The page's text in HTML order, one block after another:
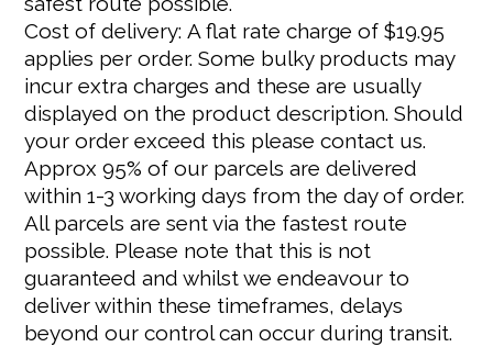
Cost of delivery: A flat rate charge of $19.95
applies per order. Some bulky products may
incur extra charges and these are usually
displayed on the product description. Should
your order exceed this please contact us.
Approx 95% of our parcels are delivered
within 1-3 working days from the day of order.
All parcels are sent via the fastest route
possible. Please note that this is not
guaranteed and whilst we endeavour to
deliver within these timeframes, delays
beyond our control can occur during transit.